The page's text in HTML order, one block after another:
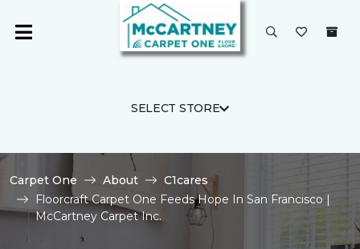
SELECT STORE
Carpet One About
C1cares
Floorcraft Carpet One Feeds Hope In San Francisco |
McCartney Carpet Inc.